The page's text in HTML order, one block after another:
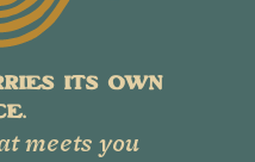
ITS OWN
meets you